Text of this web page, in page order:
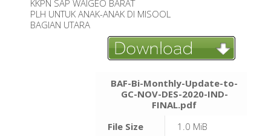
KKPN SAP WAIGEO BARAT
PLH UNTUK ANAK-ANAK DI MISOOL
BAGIAN UTARA
BAF-Bi-Monthly-Update-to-
GC-NOV-DES-2020-IND-
FINAL.pdf
File Size
1.0 MiB